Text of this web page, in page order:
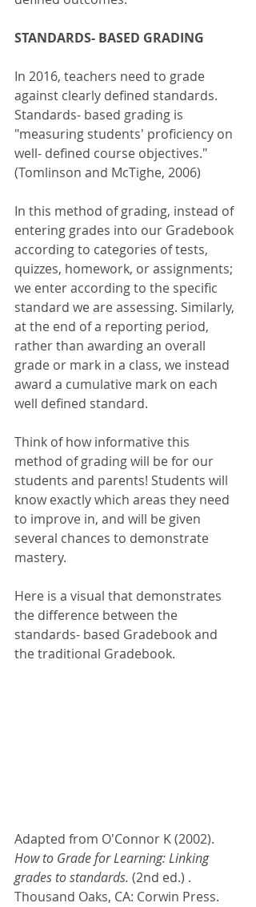
STANDARDS- BASED GRADING
In 2016, teachers need to grade
against clearly defined standards.
Standards- based grading is
"measuring students' proficiency on
well- defined course objectives."
(Tomlinson and McTighe, 2006)
In this method of grading, instead of
entering grades into our Gradebook
according to categories of tests,
quizzes, homework, or assignments;
we enter according to the specific
standard we are assessing. Similarly,
at the end of a reporting period,
rather than awarding an overall
grade or mark in a class, we instead
award a cumulative mark on each
well defined standard.
Think of how informative this
method of grading will be for our
students and parents! Students will
know exactly which areas they need
to improve in, and will be given
several chances to demonstrate
mastery.
Here is a visual that demonstrates
the difference between the
standards- based Gradebook and
the traditional Gradebook.
Adapted from O'Connor K (2002).
How to Grade for Learning: Linking
grades to standards. (2nd ed.) .
Thousand Oaks, CA: Corwin Press.